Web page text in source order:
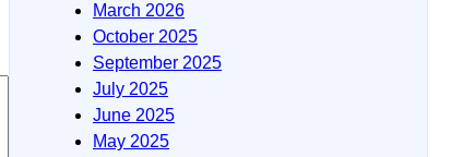
March 2026
October 2025
September 2025
July 2025
June 2025
May 2025